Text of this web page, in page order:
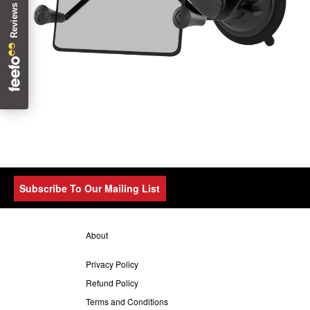
Subscribe To Our Mailing List
About
Privacy Policy
Refund Policy
Terms and Conditions